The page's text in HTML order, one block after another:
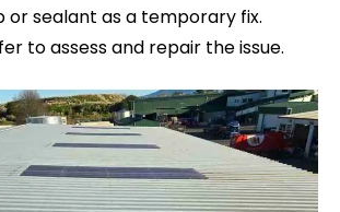
or sealant as a temporary fix.
to assess and repair the issue.